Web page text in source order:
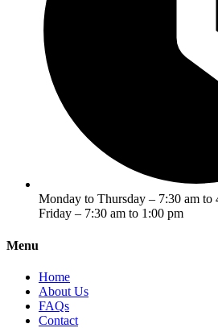
Monday to Thursday – 7:30 am to
Friday – 7:30 am to 1:00 pm
Menu
Home
About Us
FAQs
Contact